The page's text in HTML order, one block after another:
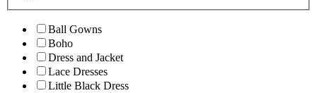
Ball Gowns
Boho
Dress and Jacket
Lace Dresses
Little Black Dress